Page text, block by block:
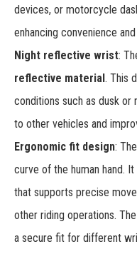
devices, or motorcycle
enhancing convenience
Night reflective wrist:
reflective material. This
conditions such as dusk or
to other vehicles and
Ergonomic fit design:
curve of the human hand.
that supports precise
other riding operations.
a secure fit for different